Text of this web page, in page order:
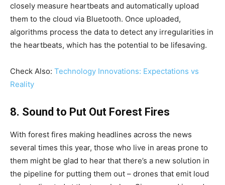
closely measure heartbeats and automatically upload
them to the cloud via Bluetooth. Once uploaded,
algorithms process the data to detect any irregularities in
the heartbeats, which has the potential to be lifesaving.
Check Also: Technology Innovations: Expectations vs
Reality
8. Sound to Put Out Forest Fires
With forest fires making headlines across the news
several times this year, those who live in areas prone to
them might be glad to hear that there’s a new solution in
the pipeline for putting them out – drones that emit loud